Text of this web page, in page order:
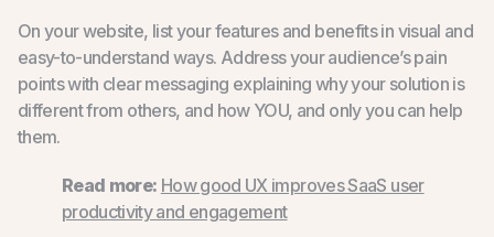
On your website, list your features and benefits in visual and
easy-to-understand ways. Address your audience’s pain
points with clear messaging explaining why your solution is
different from others, and how YOU, and only you can help
them.
Read more: How good UX improves SaaS user
productivity and engagement